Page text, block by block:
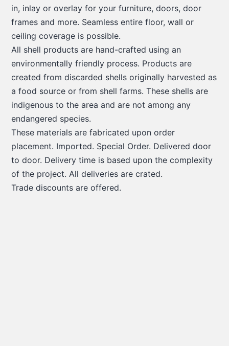
in, inlay or overlay for your furniture, doors, door
frames and more. Seamless entire floor, wall or
ceiling coverage is possible.
All shell products are hand-crafted using an
environmentally friendly process. Products are
created from discarded shells originally harvested as
a food source or from shell farms. These shells are
indigenous to the area and are not among any
endangered species.
These materials are fabricated upon order
placement. Imported. Special Order. Delivered door
to door. Delivery time is based upon the complexity
of the project. All deliveries are crated.
Trade discounts are offered.